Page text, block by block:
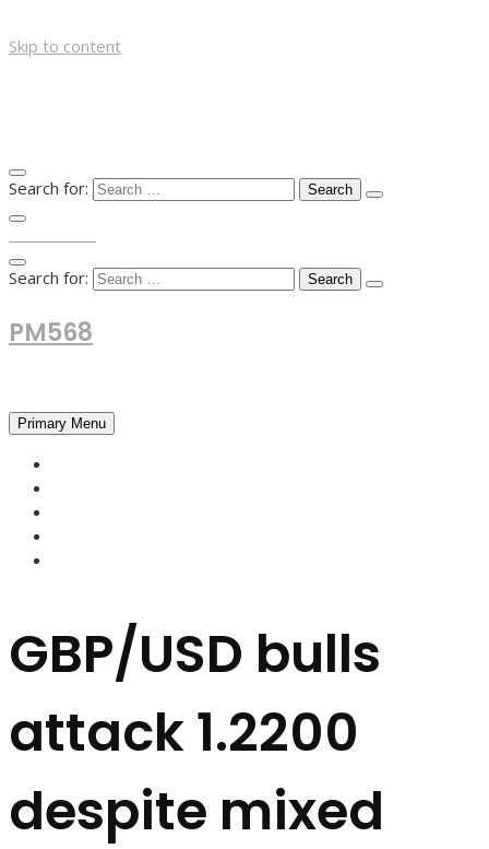
Skip to content
Search for:
Search for:
PM568
Primary Menu
GBP/USD bulls
attack 1.2200
despite mixed